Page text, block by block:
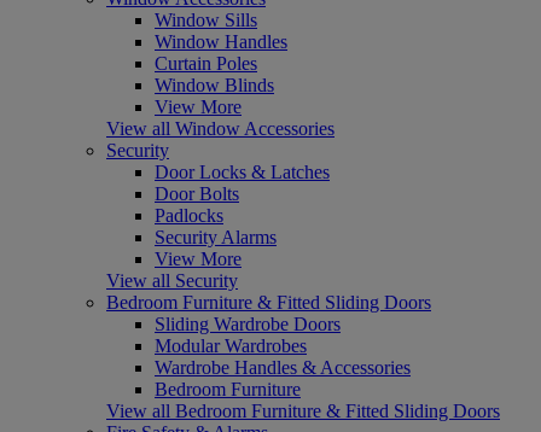
Window Sills
Window Handles
Curtain Poles
Window Blinds
View More
View all Window Accessories
Security
Door Locks & Latches
Door Bolts
Padlocks
Security Alarms
View More
View all Security
Bedroom Furniture & Fitted Sliding Doors
Sliding Wardrobe Doors
Modular Wardrobes
Wardrobe Handles & Accessories
Bedroom Furniture
View all Bedroom Furniture & Fitted Sliding Doors